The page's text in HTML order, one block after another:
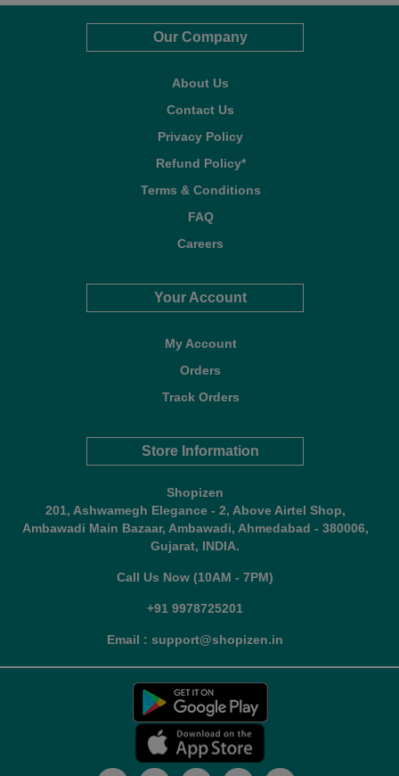
Our Company
About Us
Contact Us
Privacy Policy
Refund Policy*
Terms & Conditions
FAQ
Careers
Your Account
My Account
Orders
Track Orders
Store Information
Shopizen
201, Ashwamegh Elegance - 2, Above Airtel Shop,
Ambawadi Main Bazaar, Ambawadi, Ahmedabad - 380006,
Gujarat, INDIA.
Call Us Now (10AM - 7PM)
+91 9978725201
Email : support@shopizen.in